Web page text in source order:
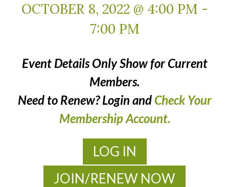
OCTOBER 8, 2022 @ 4:00 PM -
7:00 PM
Event Details Only Show for Current
Members.
Need to Renew? Login and Check Your
Membership Account.
LOG IN
JOIN/RENEW NOW